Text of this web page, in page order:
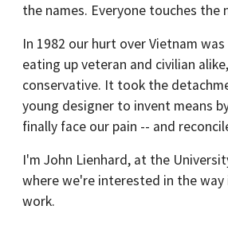
the names. Everyone touches the
In 1982 our hurt over Vietnam
eating up veteran and civilian
conservative. It took the
young designer to invent means
finally face our pain -- and
I'm John Lienhard, at the
where we're interested in the way
work.